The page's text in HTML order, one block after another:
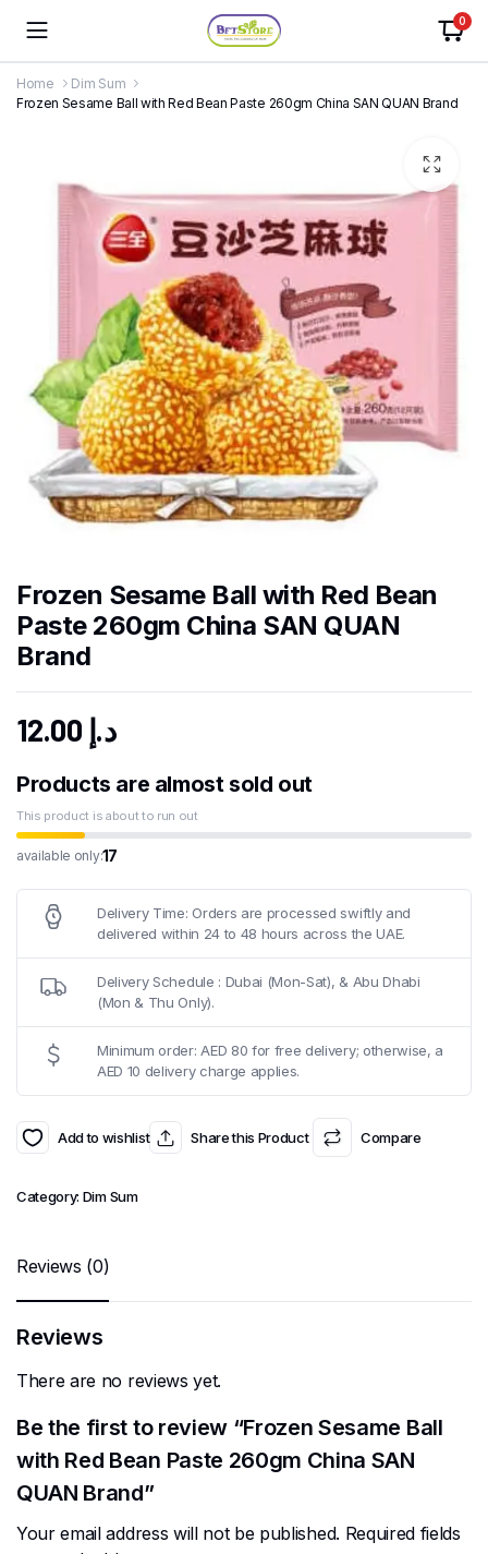
0
Home
Dim Sum
Frozen Sesame Ball with Red Bean Paste 260gm China SAN QUAN Brand
Frozen Sesame Ball with Red Bean
Paste 260gm China SAN QUAN
Brand
د.إ
Products are almost sold out
This product is about to run out
available only:17
Delivery Time: Orders are processed swiftly and
delivered within 24 to 48 hours across the UAE.
Delivery Schedule : Dubai (Mon-Sat), & Abu Dhabi
(Mon & Thu Only).
Minimum order: AED 80 for free delivery; otherwise, a
AED 10 delivery charge applies.
Add to wishlist Share this Product Compare
Category: Dim Sum
Reviews (0)
Reviews
There are no reviews yet.
Be the first to review “Frozen Sesame Ball
with Red Bean Paste 260gm China SAN
QUAN Brand”
Your email address will not be published. Required fields